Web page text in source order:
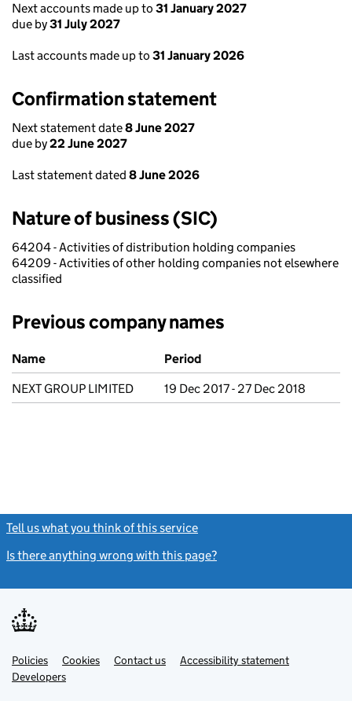
Next accounts made up to 31 January 2027
due by31 July 2027
Last accounts made up to 31 January 2026
Confirmation statement
Next statement date8 June 2027
due by22 June 2027
Last statement dated 8 June 2026
Nature of business (SIC)
64204 - Activities of distribution holding companies
64209 - Activities of other holding companies not elsewhere
classified
Previous company names
Previous company names
Name
Period
NEXT GROUP LIMITED
19 Dec 2017 - 27 Dec 2018
Tell us what you think of this service
Is there anything wrong with this page?
Support links
PoliciesLink
opens
in
Cookies Contact usLinkAccessibility statement
DevelopersLink